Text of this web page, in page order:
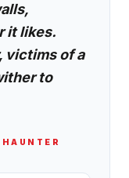
it likes.
victims of a
to
HAUNTER